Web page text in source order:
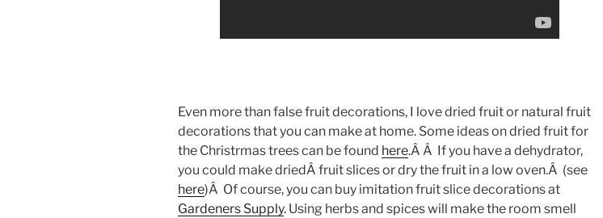
Even more than false fruit decorations, I love dried fruit or natural fruit
decorations that you can make at home. Some ideas on dried fruit for
the Christrmas trees can be found here.Â Â If you have a dehydrator,
you could make driedÂ fruit slices or dry the fruit in a low oven.Â (see
here)Â Of course, you can buy imitation fruit slice decorations at
Gardeners Supply. Using herbs and spices will make the room smell